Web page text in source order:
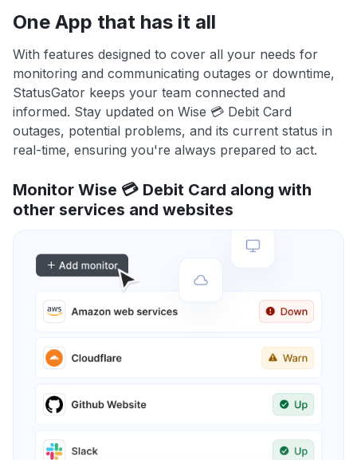
One App that has it all
With features designed to cover all your needs for
monitoring and communicating outages or downtime,
StatusGator keeps your team connected and
informed. Stay updated on Wise 💳 Debit Card
outages, potential problems, and its current status in
real-time, ensuring you're always prepared to act.
Monitor Wise 💳 Debit Card along with
other services and websites